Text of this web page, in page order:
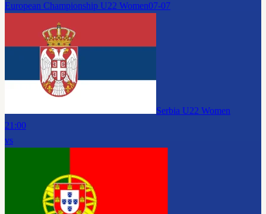
European Championship U22 Women07-07
Serbia U22 Women
21:00
vs